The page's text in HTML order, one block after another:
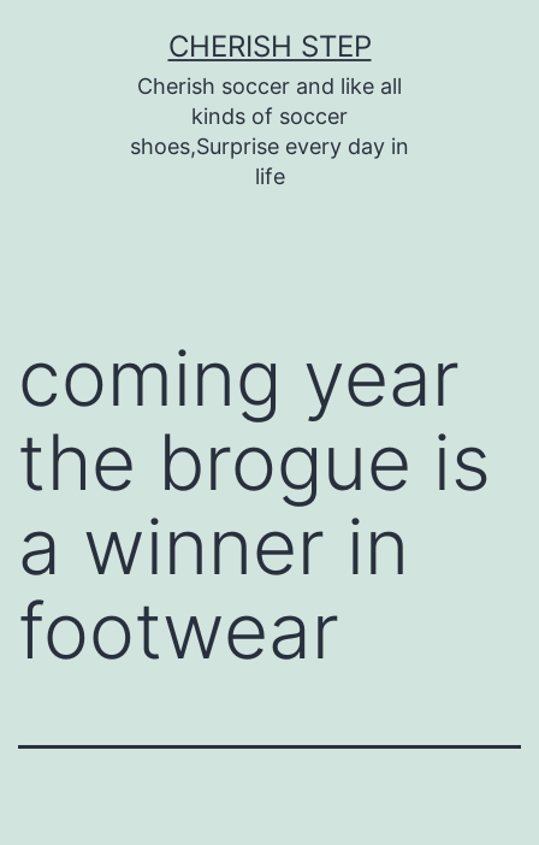
CHERISH STEP
Cherish soccer and like all
kinds of soccer
shoes,Surprise every day in
life
coming year
the brogue is
a winner in
footwear